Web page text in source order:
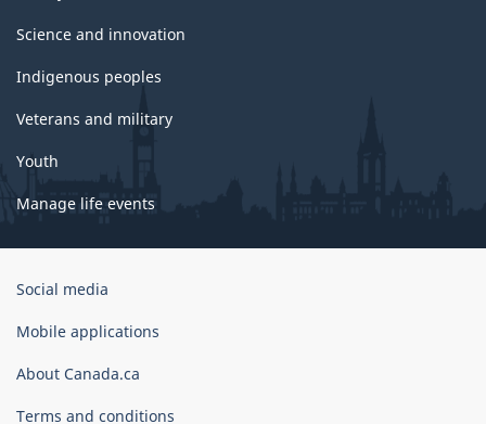
Science and innovation
Indigenous peoples
Veterans and military
Youth
Manage life events
Government
Canada
Social media
Mobile applications
About Canada.ca
Terms and conditions